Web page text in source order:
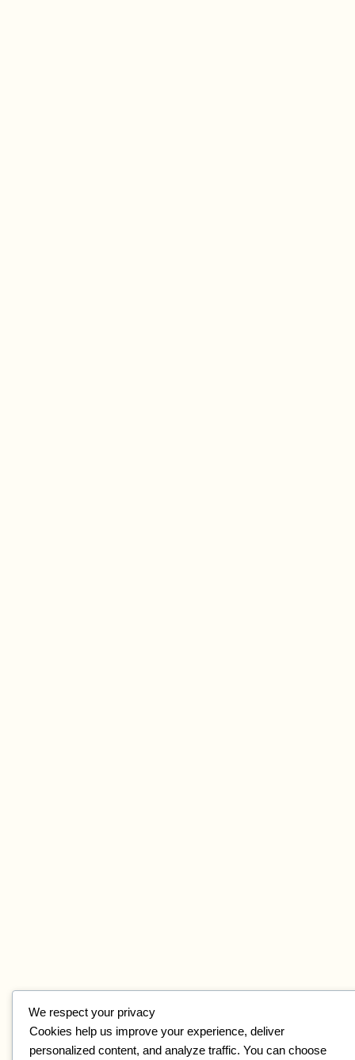
We respect your privacy
Cookies help us improve your experience, deliver
personalized content, and analyze traffic. You can choose